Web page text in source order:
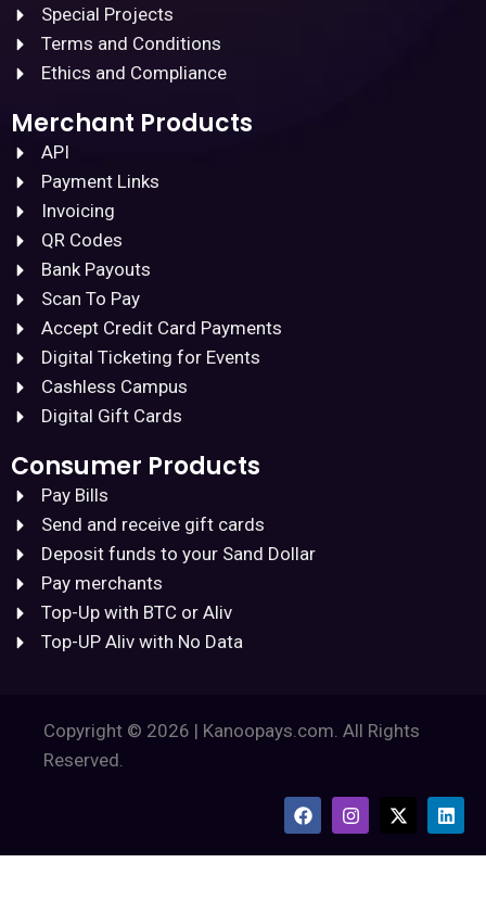
Special Projects
Terms and Conditions
Ethics and Compliance
Merchant Products
API
Payment Links
Invoicing
QR Codes
Bank Payouts
Scan To Pay
Accept Credit Card Payments
Digital Ticketing for Events
Cashless Campus
Digital Gift Cards
Consumer Products
Pay Bills
Send and receive gift cards
Deposit funds to your Sand Dollar
Pay merchants
Top-Up with BTC or Aliv
Top-UP Aliv with No Data
Copyright © 2026 | Kanoopays.com. All Rights
Reserved.
F
a
c
e
I
n
s
t
X
-
w
L
i
n
k